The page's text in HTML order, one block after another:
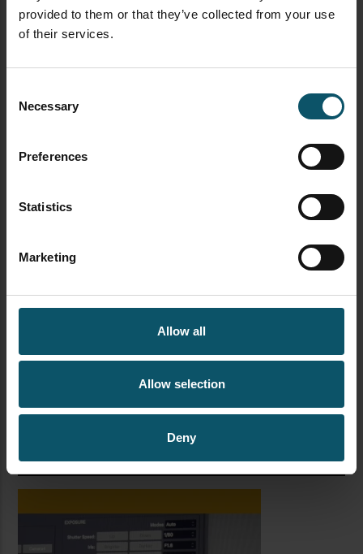
provided to them or that they’ve collected from your use
of their services.
Selection
Necessary
Preferences
Statistics
Marketing
Allow all
Allow selection
Deny
newsletter signup streamgeeks
TAKE OUR OBS COURSE